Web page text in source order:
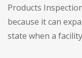
Products
because it can
state when a